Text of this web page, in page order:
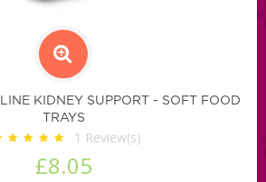
KIDNEY SUPPORT - SOFT FOOD
TRAYS
1 Review(s)
£8.05